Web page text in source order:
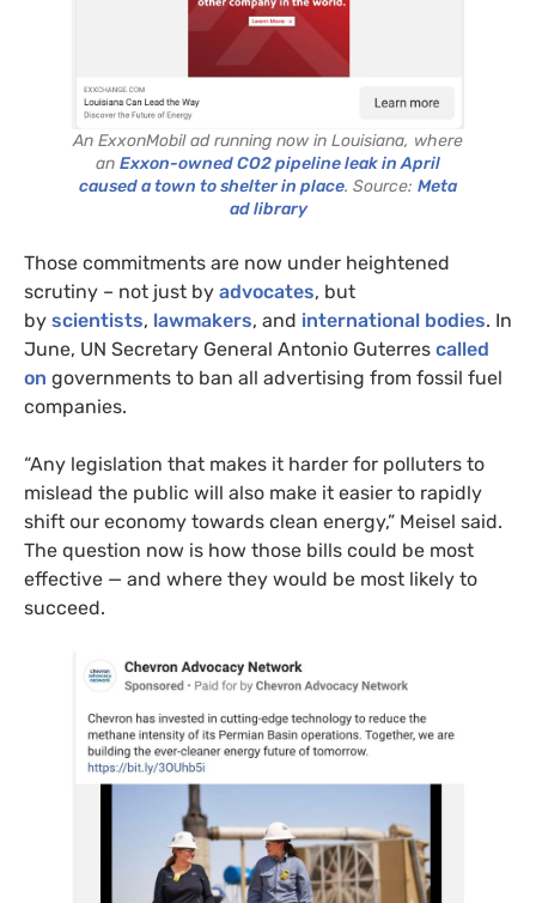
An ExxonMobil ad running now in Louisiana, where
an Exxon-owned CO2 pipeline leak in April
caused a town to shelter in place. Source: Meta
ad library
Those commitments are now under heightened
scrutiny – not just by advocates, but
by scientists, lawmakers, and international bodies. In
June, UN Secretary General Antonio Guterres called
on governments to ban all advertising from fossil fuel
companies.
“Any legislation that makes it harder for polluters to
mislead the public will also make it easier to rapidly
shift our economy towards clean energy,” Meisel said.
The question now is how those bills could be most
effective — and where they would be most likely to
succeed.